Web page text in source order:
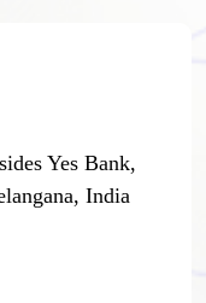
Yes Bank,
India